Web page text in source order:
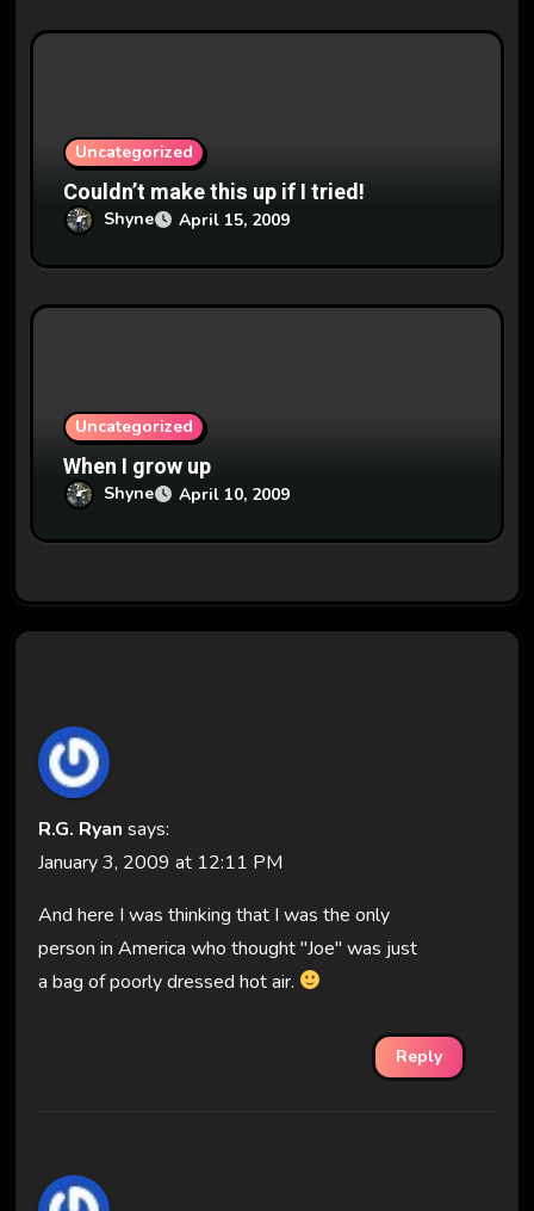
Uncategorized
Couldn’t make this up if I tried!
Shyne April 15, 2009
Uncategorized
When I grow up
Shyne April 10, 2009
R.G. Ryan says:
January 3, 2009 at 12:11 PM
And here I was thinking that I was the only
person in America who thought "Joe" was just
a bag of poorly dressed hot air.
Reply